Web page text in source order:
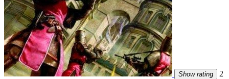
Show rating
2